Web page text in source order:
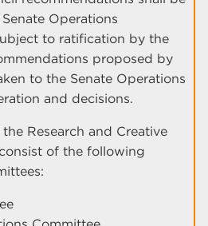
Operations
to ratification by the
proposed by
to the Senate Operations
and decisions.
Research and Creative
of the following